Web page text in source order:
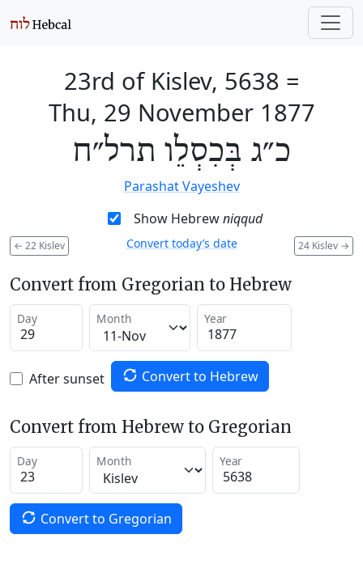
23rd of Kislev, 5638 =
Thu, 29 November 1877
כ״ג בְּכִסְלֵו תרל״ח
Parashat Vayeshev
Show Hebrewniqqud
← 22 Kislev 24 Kislev →
Convert today’s date
Convert from Gregorian to Hebrew
Day Month Year
After sunset Convert to Hebrew
Convert from Hebrew to Gregorian
Day Month Year
Convert to Gregorian